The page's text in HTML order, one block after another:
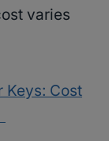
varies
Keys: Cost